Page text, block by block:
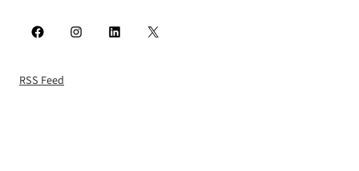
Facebook Instagram LinkedIn X
RSS Feed